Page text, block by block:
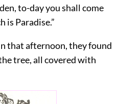
to-day you shall come
is Paradise.”
that afternoon, they found
tree, all covered with